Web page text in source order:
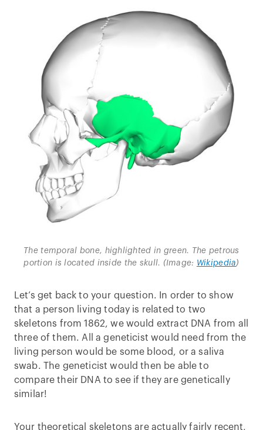
The temporal bone, highlighted in green. The petrous
portion is located inside the skull. (Image: Wikipedia)
Let’s get back to your question. In order to show
that a person living today is related to two
skeletons from 1862, we would extract DNA from all
three of them. All a geneticist would need from the
living person would be some blood, or a saliva
swab. The geneticist would then be able to
compare their DNA to see if they are genetically
similar!
Your theoretical skeletons are actually fairly recent,